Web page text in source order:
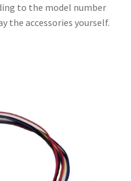
to the model number
the accessories yourself.